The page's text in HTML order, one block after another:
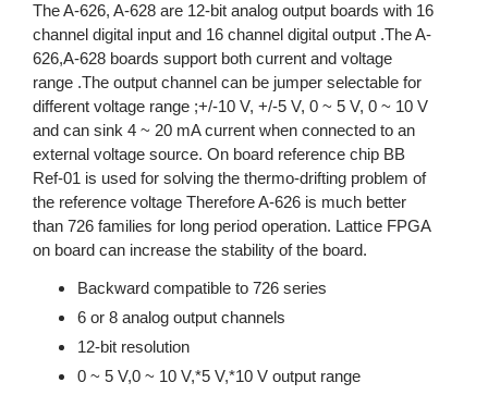
The A-626, A-628 are 12-bit analog output boards with 16
channel digital input and 16 channel digital output .The A-
626,A-628 boards support both current and voltage
range .The output channel can be jumper selectable for
different voltage range ;+/-10 V, +/-5 V, 0 ~ 5 V, 0 ~ 10 V
and can sink 4 ~ 20 mA current when connected to an
external voltage source. On board reference chip BB
Ref-01 is used for solving the thermo-drifting problem of
the reference voltage Therefore A-626 is much better
than 726 families for long period operation. Lattice FPGA
on board can increase the stability of the board.
Backward compatible to 726 series
6 or 8 analog output channels
12-bit resolution
0 ~ 5 V,0 ~ 10 V,*5 V,*10 V output range